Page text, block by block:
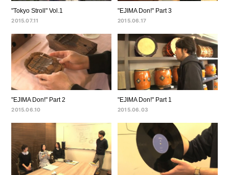
"Tokyo Stroll" Vol.1
2015.07.11
"EJIMA Don!" Part 3
2015.06.17
"EJIMA Don!" Part 2
2015.06.10
"EJIMA Don!" Part 1
2015.06.03